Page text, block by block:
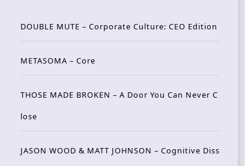
DOUBLE MUTE – Corporate Culture: CEO Edition
METASOMA – Core
THOSE MADE BROKEN – A Door You Can Never C
lose
JASON WOOD & MATT JOHNSON – Cognitive Diss